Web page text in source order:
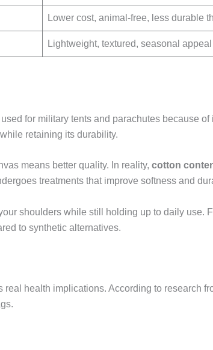
Lower cost, animal-free, less durable
Lightweight, textured, seasonal appeal
for military tents and parachutes because
retaining its durability.
means better quality. In reality, cotton
treatments that improve softness and
shoulders while still holding up to daily
to synthetic alternatives.
real health implications. According to research